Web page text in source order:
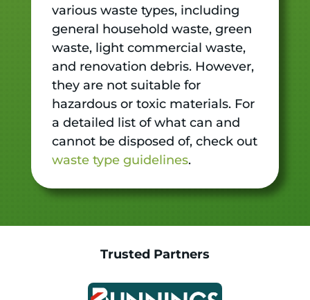
various waste types, including
general household waste, green
waste, light commercial waste,
and renovation debris. However,
they are not suitable for
hazardous or toxic materials. For
a detailed list of what can and
cannot be disposed of, check out
waste type guidelines.
Trusted Partners